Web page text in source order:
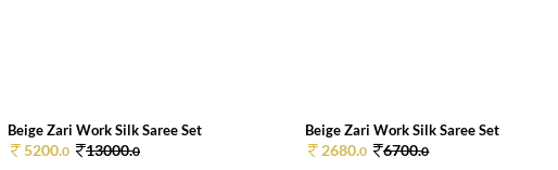
Beige Zari Work Silk Saree Set
5200.0 13000.0
Beige Zari Work Silk Saree Set
2680.0 6700.0